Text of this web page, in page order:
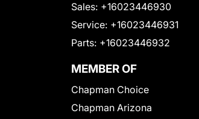
Sales: +16023446930
Service: +16023446931
Parts: +16023446932
MEMBER OF
Chapman Choice
Chapman Arizona